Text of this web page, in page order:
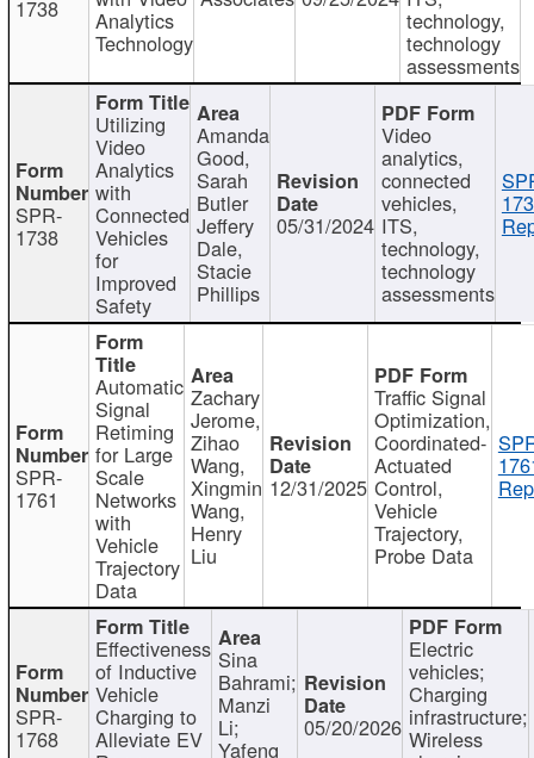
1738 Analytics
Technology
technology,
technology
assessments
SPR-
1738
Utilizing
Video
Analytics
with
Connected
Vehicles
for
Improved
Safety
Amanda
Good,
Sarah
Butler
Jeffery
Dale,
Stacie
Phillips
05/31/2024
Video
analytics,
connected
vehicles,
ITS,
technology,
technology
assessments
SPR-
1761
Automatic
Signal
Retiming
for Large
Scale
Networks
with
Vehicle
Trajectory
Data
Zachary
Jerome,
Zihao
Wang,
Xingmin
Wang,
Henry
Liu
12/31/2025
Traffic Signal
Optimization,
Coordinated-
Actuated
Control,
Vehicle
Trajectory,
Probe Data
SPR-
1768
Effectiveness
of Inductive
Vehicle
Charging to
Alleviate EV
Sina
Bahrami;
Manzi
Li;
Yafeng
05/20/2026
Electric
vehicles;
Charging
infrastructure;
Wireless